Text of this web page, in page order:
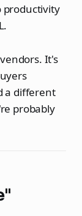
productivity
It's
a different
probably